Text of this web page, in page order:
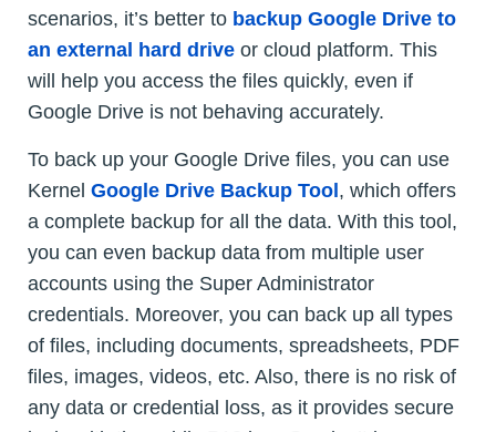
scenarios, it’s better to backup Google Drive to
an external hard drive or cloud platform. This
will help you access the files quickly, even if
Google Drive is not behaving accurately.
To back up your Google Drive files, you can use
Kernel Google Drive Backup Tool , which offers
a complete backup for all the data. With this tool,
you can even backup data from multiple user
accounts using the Super Administrator
credentials. Moreover, you can back up all types
of files, including documents, spreadsheets, PDF
files, images, videos, etc. Also, there is no risk of
any data or credential loss, as it provides secure